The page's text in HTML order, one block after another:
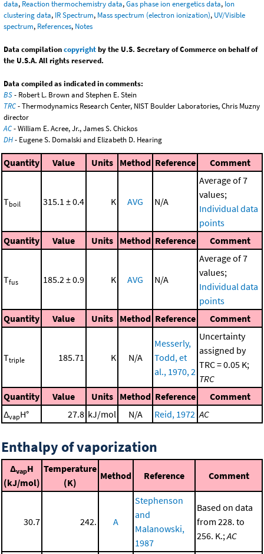
data, Reaction thermochemistry data,Gas phase ion energetics data, Ion
clustering data, IR Spectrum, Mass spectrum (electron ionization), UV/Visible
spectrum, References, Notes
Data compilationcopyrightby the U.S. Secretary of Commerce on behalf of
the U.S.A. All rights reserved.
Data compiled as indicated in comments:
BS- Robert L. Brown and Stephen E. Stein
TRC- Thermodynamics Research Center, NIST Boulder Laboratories, Chris Muzny
director
AC- William E. Acree, Jr., James S. Chickos
DH- Eugene S. Domalski and Elizabeth D. Hearing
Quantity Value Units Method Reference Comment
Tboil 315.1 ± 0.4 K AVG N/A
Average of 7
values;
Individual data
points
Quantity
Value Units Method Reference Comment
Tfus 185.2 ± 0.9 K AVG N/A
Average of 7
values;
Individual data
points
Quantity
Value Units Method Reference Comment
Ttriple 185.71 K N/A
Messerly,
Todd, et
al., 1970, 2
Uncertainty
assigned by
TRC = 0.05 K;
TRC
Quantity
Value Units Method Reference
Comment
ΔvapH° 27.8 kJ/mol N/A Reid, 1972 AC
Enthalpy of vaporization
ΔvapH
(kJ/mol)
Temperature
(K)
Method Reference Comment
30.7 242. A
Stephenson
and
Malanowski,
1987
Based on data
from 228. to
256. K.;AC